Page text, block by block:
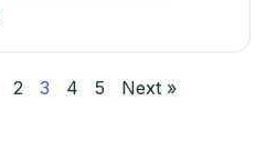
2 3 4 5 Next »